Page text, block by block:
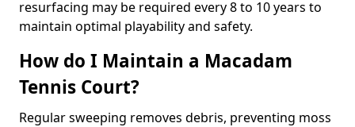
resurfacing may be required every 8 to 10 years to
maintain optimal playability and safety.
How do I Maintain a Macadam
Tennis Court?
Regular sweeping removes debris, preventing moss